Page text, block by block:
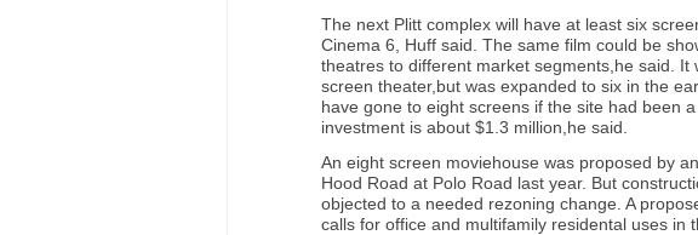
The next Plitt complex will have at least six
Cinema 6, Huff said. The same film could be
theatres to different market segments,he said. It
screen theater,but was expanded to six in the
have gone to eight screens if the site had been
investment is about $1.3 million,he said.
An eight screen moviehouse was proposed by
Hood Road at Polo Road last year. But
objected to a needed rezoning change. A
calls for office and multifamily residental uses in